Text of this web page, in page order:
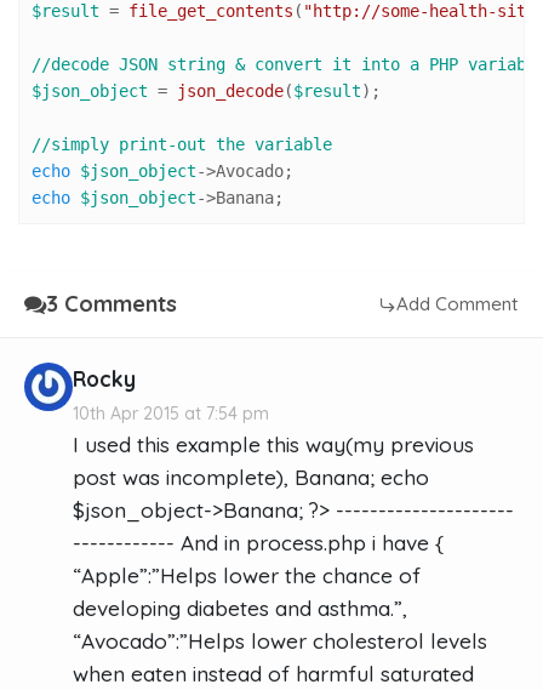
$result = file_get_contents ( "http://some-health-
//decode JSON string & convert it into a PHP
$json_object = json_decode($result);
//simply print-out the variable
echo $json_object
echo $json_object->Banana;
3 Comments Add Comment
Rocky
10th Apr 2015 at 7:54 pm
I used this example this way(my previous
post was incomplete), Banana; echo
$json_object->Banana; ?> ---------------------
------------ And in process.php i have {
“Apple”:”Helps lower the chance of
developing diabetes and asthma.”,
“Avocado”:”Helps lower cholesterol levels
when eaten instead of harmful saturated